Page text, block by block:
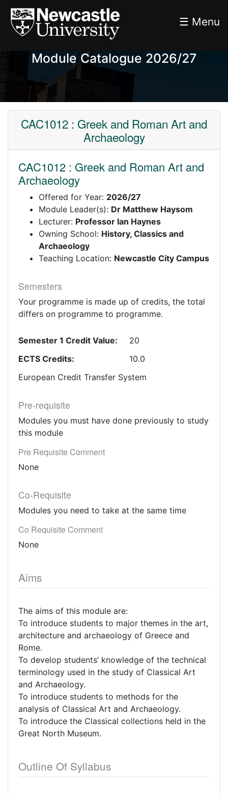
☰ Menu
Module Catalogue 2026/27
CAC1012 : Greek and Roman Art and
Archaeology
CAC1012 : Greek and Roman Art and
Archaeology
Offered for Year: 2026/27
Module Leader(s): Dr Matthew Haysom
Lecturer: Professor Ian Haynes
Owning School: History, Classics and
Archaeology
Teaching Location: Newcastle City Campus
Semesters
Your programme is made up of credits, the total
differs on programme to programme.
Semester 1 Credit Value:
20
ECTS Credits:
10.0
European Credit Transfer System
Pre-requisite
Modules you must have done previously to study
this module
Pre Requisite Comment
None
Co-Requisite
Modules you need to take at the same time
Co Requisite Comment
None
Aims
The aims of this module are:
To introduce students to major themes in the art,
architecture and archaeology of Greece and
Rome.
To develop students’ knowledge of the technical
terminology used in the study of Classical Art
and Archaeology.
To introduce students to methods for the
analysis of Classical Art and Archaeology.
To introduce the Classical collections held in the
Great North Museum.
Outline Of Syllabus